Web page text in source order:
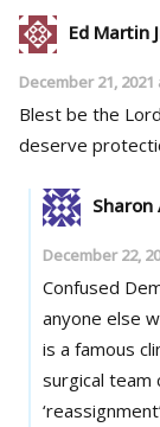
Ed Martin
December 21, 2021
Blest be the Lord ! Men are Men & Woman are Woman both
Sharon
December 22,
Confused
anyone else
is a famous
surgical team
‘reassignment’. Then when the parts leading to